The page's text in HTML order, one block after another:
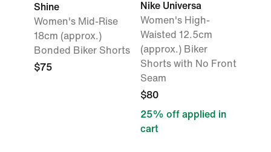
Shine
Women's Mid-Rise
18cm (approx.)
Bonded Biker Shorts
$75
Nike Universa
Women's High-
Waisted 12.5cm
(approx.) Biker
Shorts with No Front
Seam
$80
25% off applied in
cart